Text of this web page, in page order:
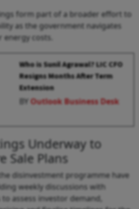
form part of a broader effort to
as the government navigates
costs.
Who is Sunil Agrawal? LIC CFO
Resigns Months After Term
Extension
BYOutlook Business Desk
Underway to
Sale Plans
disinvestment programme have
weekly discussions with
assess investor demand,